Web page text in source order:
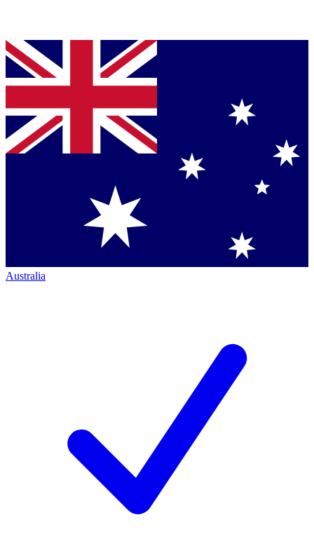
Australia